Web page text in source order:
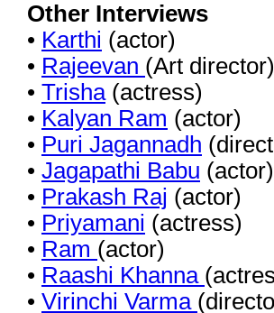
Other Interviews
• Karthi (actor)
• Rajeevan (Art director)
• Trisha(actress)
• Kalyan Ram (actor)
• Puri Jagannadh
• Jagapathi Babu (actor)
• Prakash Raj (actor)
• Priyamani (actress)
• Ram (actor)
• Raashi Khanna
• Virinchi Varma